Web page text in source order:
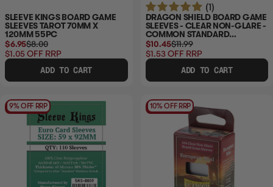
SLEEVE KINGS BOARD GAME
SLEEVES TAROT 70MM X
120MM 55PC
$6.95$8.00
$1.05 OFF RRP
ADD TO CART
(1)
DRAGON SHIELD BOARD GAME
SLEEVES - CLEAR NON-GLARE -
COMMON STANDARD
63X88MM 100CT
$10.45$11.99
$1.53OFF RRP
ADD TO CART
9% OFF RRP 10% OFF RRP